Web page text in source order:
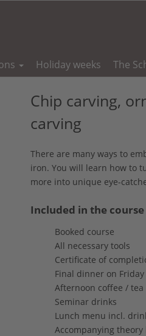
Holiday weeks The
Chip carving,
carving
There are many ways to
iron. You will learn how to
more into unique eye-
Included in the
Booked course
All necessary tools
Certificate of
Final dinner on
Afternoon coffee / tea
Seminar drinks
Lunch menu incl.
Accompanying theory